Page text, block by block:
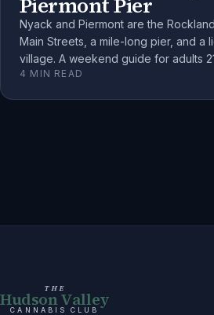
Nyack and Piermont are the
Main Streets, a mile-long pier, and a
village. A weekend guide for adults
4 MIN READ
THE
Hudson Valley
CANNABIS CLUB